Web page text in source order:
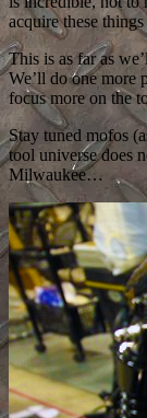
acquire these things
This is as far as
We’ll do one more
focus more on the
Stay tuned mofos
tool universe does
Milwaukee…